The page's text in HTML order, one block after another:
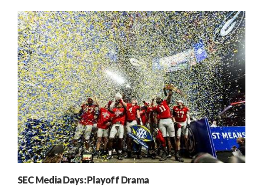
SEC Media Days: Playoff Drama